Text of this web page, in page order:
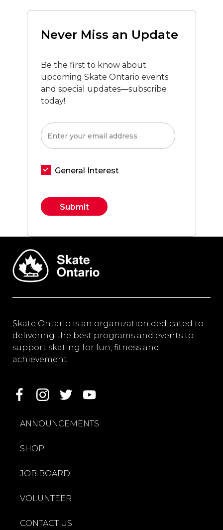
Never Miss an Update
Be the first to know about
upcoming Skate Ontario events
and special updates—subscribe
today!
General Interest
Constant
Use.
Please
leave
Skate Ontario is an organization dedicated to
delivering the best programs and events to
support skating for fun, fitness and
achievement
ANNOUNCEMENTS
SHOP
JOB BOARD
VOLUNTEER
CONTACT US